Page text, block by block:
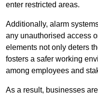
enter restricted areas.
Additionally, alarm
any unauthorised access
elements not only deters
fosters a safer working
among employees and
As a result, businesses